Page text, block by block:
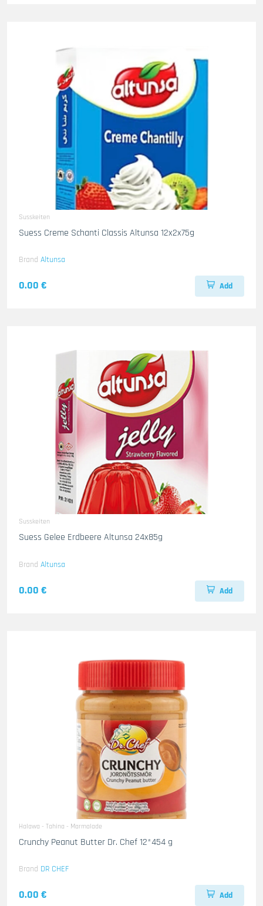
Susskeiten
Suess Creme Schanti Classis Altunsa 12x2x75g
Brand Altunsa
0.00 € Add
Susskeiten
Suess Gelee Erdbeere Altunsa 24x85g
Brand Altunsa
0.00 € Add
Halawa - Tahina - Marmalade
Crunchy Peanut Butter Dr. Chef 12*454 g
Brand DR CHEF
0.00 € Add